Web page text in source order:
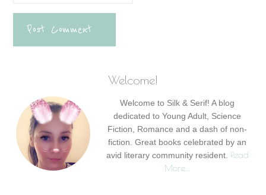
Welcome!
Welcome to Silk & Serif! A blog
dedicated to Young Adult, Science
Fiction, Romance and a dash of non-
fiction. Great books celebrated by an
avid literary community resident. Read
More…